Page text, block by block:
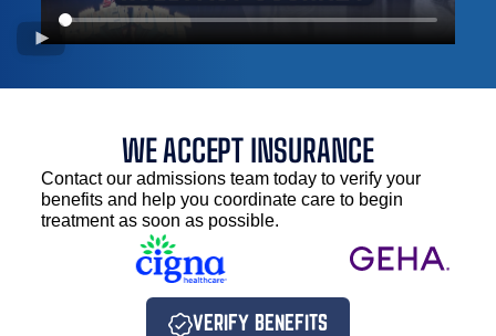
WE ACCEPT INSURANCE
Contact our admissions team today to verify your
benefits and help you coordinate care to begin
treatment as soon as possible.
VERIFY BENEFITS